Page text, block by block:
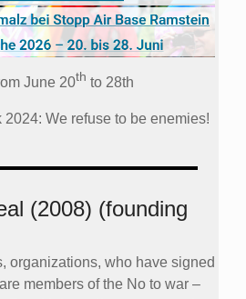
June 20th to 28th
We refuse to be enemies!
(2008) (founding
organizations, who have signed
are members of the No to war –